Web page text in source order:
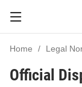
Home Legal
Official